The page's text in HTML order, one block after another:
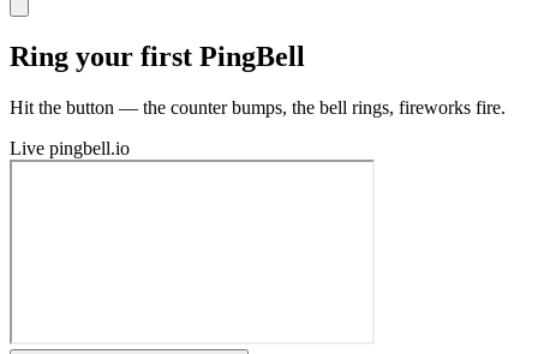
Ring your first PingBell
Hit the button — the counter bumps, the bell rings, fireworks fire.
Live pingbell.io